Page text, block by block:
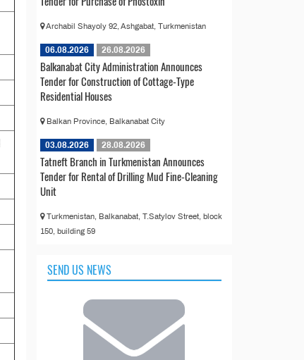
Archabil Shayoly 92, Ashgabat, Turkmenistan
06.08.2026 26.08.2026
Balkanabat City Administration Announces
Tender for Construction of Cottage-Type
Residential Houses
Balkan Province, Balkanabat City
03.08.2026 28.08.2026
Tatneft Branch in Turkmenistan Announces
Tender for Rental of Drilling Mud Fine-Cleaning
Unit
Turkmenistan, Balkanabat, T.Satylov Street, block
150, building 59
SEND US NEWS